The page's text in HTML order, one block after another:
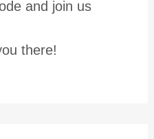
and join us
there!